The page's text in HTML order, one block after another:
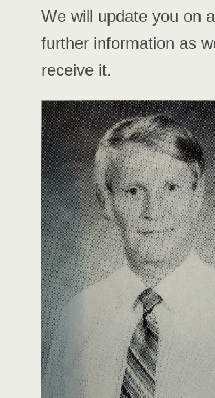
We will update you on
further information as
receive it.